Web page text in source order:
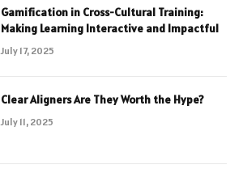
Gamification in Cross-Cultural Training:
Making Learning Interactive and Impactful
July 17, 2025
Clear Aligners Are They Worth the Hype?
July 11, 2025